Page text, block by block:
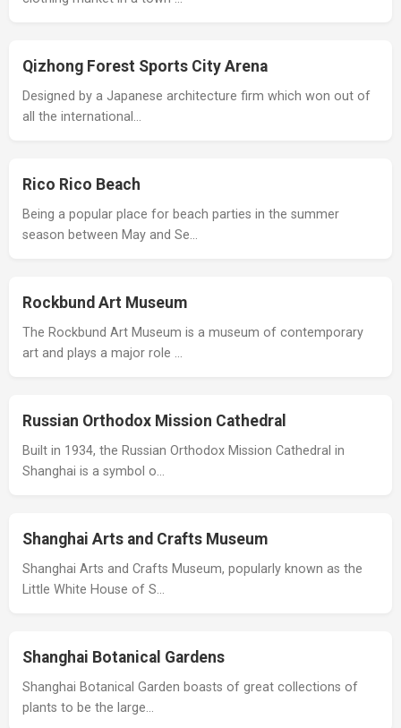
Qizhong Forest Sports City Arena
Designed by a Japanese architecture firm which won out of
all the international…
Rico Rico Beach
Being a popular place for beach parties in the summer
season between May and Se…
Rockbund Art Museum
The Rockbund Art Museum is a museum of contemporary
art and plays a major role …
Russian Orthodox Mission Cathedral
Built in 1934, the Russian Orthodox Mission Cathedral in
Shanghai is a symbol o…
Shanghai Arts and Crafts Museum
Shanghai Arts and Crafts Museum, popularly known as the
Little White House of S…
Shanghai Botanical Gardens
Shanghai Botanical Garden boasts of great collections of
plants to be the large…